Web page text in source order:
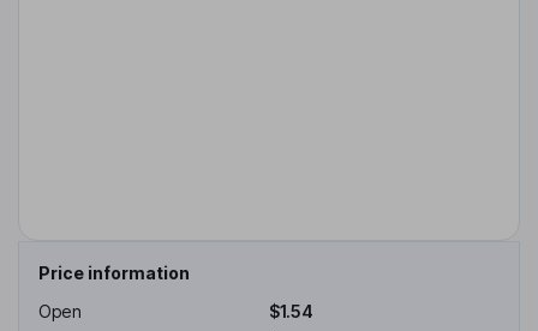
Price information
Open
$1.54